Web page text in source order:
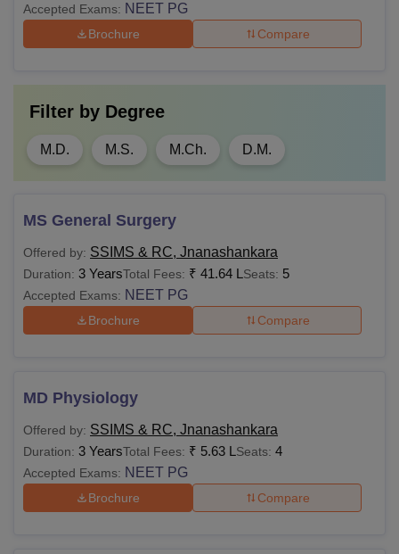
Accepted Exams: NEET PG
Brochure Compare
Filter by Degree
M.D. M.S. M.Ch. D.M.
MS General Surgery
Offered by: SSIMS & RC, Jnanashankara
Duration: 3 YearsTotal Fees: ₹ 41.64 L Seats: 5
Accepted Exams: NEET PG
Brochure Compare
MD Physiology
Offered by: SSIMS & RC, Jnanashankara
Duration: 3 YearsTotal Fees: ₹ 5.63 L Seats: 4
Accepted Exams: NEET PG
Brochure Compare